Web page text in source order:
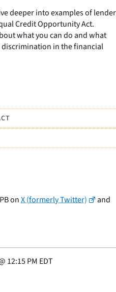
deeper into examples of lender
Credit Opportunity Act.
what you can do and what
in the financial
onX (formerly Twitter)
and
12:15 PM EDT